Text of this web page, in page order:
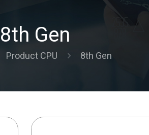
8th Gen
Product CPU 8th Gen